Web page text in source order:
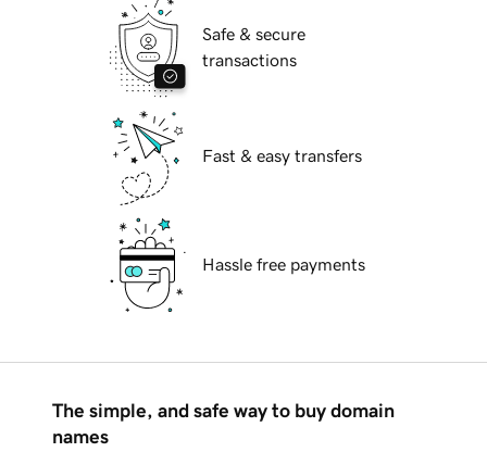
Safe & secure
transactions
Fast & easy transfers
Hassle free payments
The simple, and safe way to buy domain
names